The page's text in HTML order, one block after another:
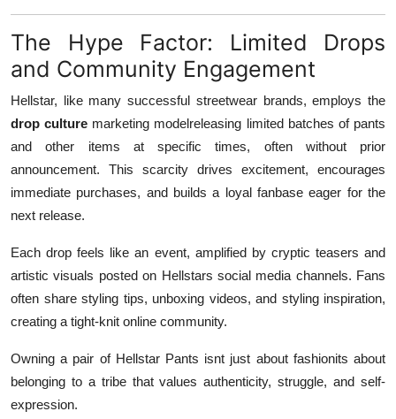
The Hype Factor: Limited Drops
and Community Engagement
Hellstar, like many successful streetwear brands, employs the
drop culture marketing modelreleasing limited batches of pants
and other items at specific times, often without prior
announcement. This scarcity drives excitement, encourages
immediate purchases, and builds a loyal fanbase eager for the
next release.
Each drop feels like an event, amplified by cryptic teasers and
artistic visuals posted on Hellstars social media channels. Fans
often share styling tips, unboxing videos, and styling inspiration,
creating a tight-knit online community.
Owning a pair of Hellstar Pants isnt just about fashionits about
belonging to a tribe that values authenticity, struggle, and self-
expression.